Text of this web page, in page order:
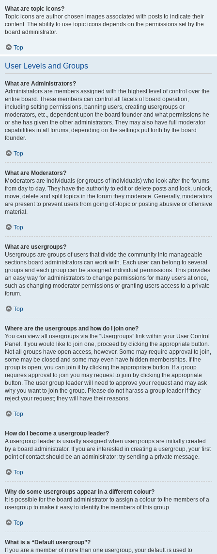
What are topic icons?
Topic icons are author chosen images associated with posts to indicate their
content. The ability to use topic icons depends on the permissions set by the
board administrator.
Top
User Levels and Groups
What are Administrators?
Administrators are members assigned with the highest level of control over the
entire board. These members can control all facets of board operation,
including setting permissions, banning users, creating usergroups or
moderators, etc., dependent upon the board founder and what permissions he
or she has given the other administrators. They may also have full moderator
capabilities in all forums, depending on the settings put forth by the board
founder.
Top
What are Moderators?
Moderators are individuals (or groups of individuals) who look after the forums
from day to day. They have the authority to edit or delete posts and lock, unlock,
move, delete and split topics in the forum they moderate. Generally, moderators
are present to prevent users from going off-topic or posting abusive or offensive
material.
Top
What are usergroups?
Usergroups are groups of users that divide the community into manageable
sections board administrators can work with. Each user can belong to several
groups and each group can be assigned individual permissions. This provides
an easy way for administrators to change permissions for many users at once,
such as changing moderator permissions or granting users access to a private
forum.
Top
Where are the usergroups and how do I join one?
You can view all usergroups via the “Usergroups” link within your User Control
Panel. If you would like to join one, proceed by clicking the appropriate button.
Not all groups have open access, however. Some may require approval to join,
some may be closed and some may even have hidden memberships. If the
group is open, you can join it by clicking the appropriate button. If a group
requires approval to join you may request to join by clicking the appropriate
button. The user group leader will need to approve your request and may ask
why you want to join the group. Please do not harass a group leader if they
reject your request; they will have their reasons.
Top
How do I become a usergroup leader?
A usergroup leader is usually assigned when usergroups are initially created
by a board administrator. If you are interested in creating a usergroup, your first
point of contact should be an administrator; try sending a private message.
Top
Why do some usergroups appear in a different colour?
It is possible for the board administrator to assign a colour to the members of a
usergroup to make it easy to identify the members of this group.
Top
What is a “Default usergroup”?
If you are a member of more than one usergroup, your default is used to